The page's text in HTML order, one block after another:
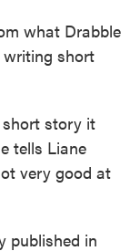
what Drabble
writing short
story it
tells Liane
very good at
published in